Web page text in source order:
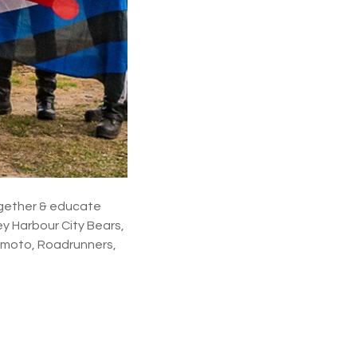
& educate
Harbour City Bears,
Roadrunners,